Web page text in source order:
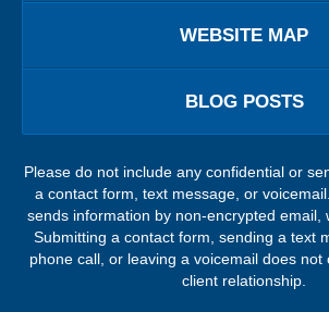
WEBSITE MAP
BLOG POSTS
Please do not include any confidential or
a contact form, text message, or
sends information by non-encrypted email,
Submitting a contact form, sending a text
phone call, or leaving a voicemail does not
client relationship.